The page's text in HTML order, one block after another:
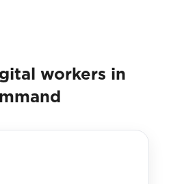
workers in